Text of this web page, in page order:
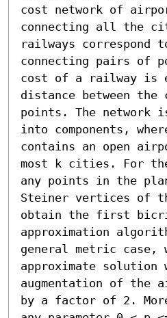
cost network of
connecting all the
railways correspond
connecting pairs of
cost of a railway is
distance between the
points. The network
into components,
contains an open
most k cities. For
any points in the
Steiner vertices of
obtain the first
approximation
general metric case,
approximate solution
augmentation of the
by a factor of 2.